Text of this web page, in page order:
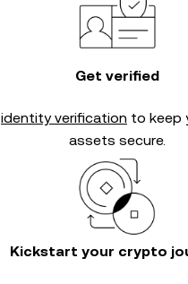
Get verified
identity verification to keep
assets secure.
Kickstart your crypto